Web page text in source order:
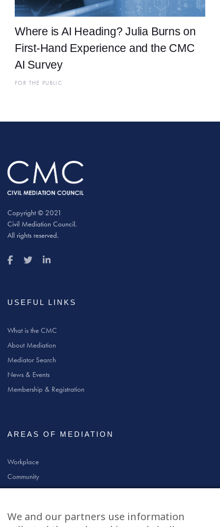
Where is AI Heading? Julia Burns on
First-Hand Experience and the CMC
AI Survey
FOR THE PUBLIC
Copyright © 2021
Civil Mediation Council.
All rights reserved.
USEFUL LINKS
What is the CMC
About Mediation
Mediator Search
News & Events
Membership & Registration
AREAS OF MEDIATION
Workplace
Community
Civil & Commercial
Family
We and our partners use information